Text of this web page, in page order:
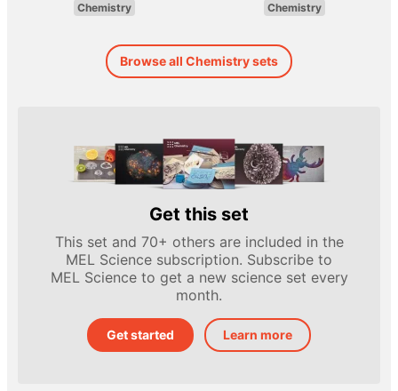
Chemistry Chemistry
Browse all Chemistry sets
Get this set
This set and 70+ others are included in the
MEL Science subscription. Subscribe to
MEL Science to get a new science set every
month.
Get started Learn more